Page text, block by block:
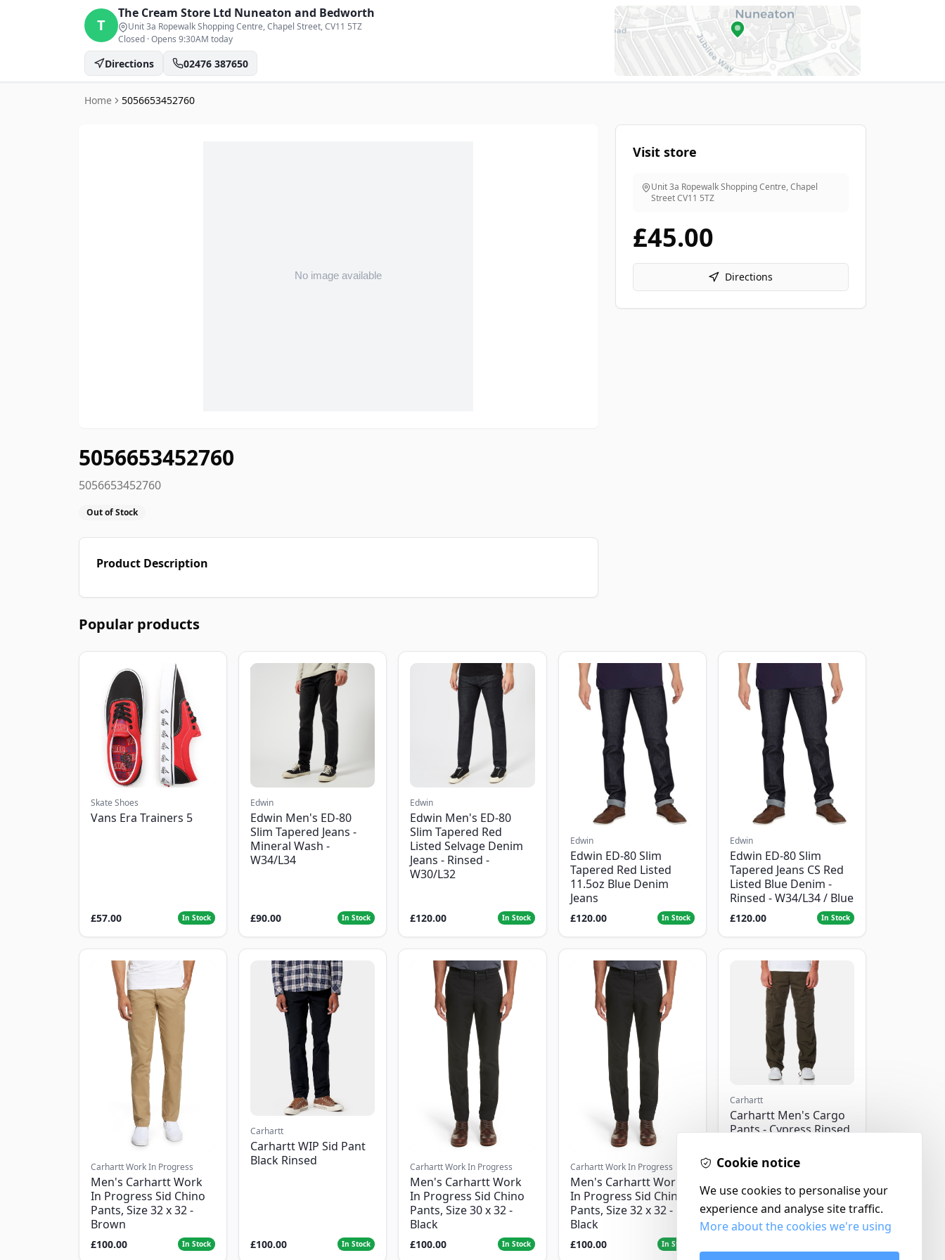
T
The Cream Store Ltd Nuneaton and Bedworth
Unit 3a Ropewalk Shopping Centre, Chapel Street, CV11 5TZ
Closed ·Opens 9:30AM today
Directions 02476 387650
Home 5056653452760
5056653452760
5056653452760
Out of Stock
Product Description
Visit store
Unit 3a Ropewalk Shopping Centre, Chapel
StreetCV11 5TZ
£45.00
Directions
Popular products
Skate Shoes
Vans Era Trainers 5
£57.00 In Stock
Edwin
Edwin Men's ED-80
Slim Tapered Jeans -
Mineral Wash -
W34/L34
£90.00 In Stock
Edwin
Edwin Men's ED-80
Slim Tapered Red
Listed Selvage Denim
Jeans - Rinsed -
W30/L32
£120.00 In Stock
Edwin
Edwin ED-80 Slim
Tapered Red Listed
11.5oz Blue Denim
Jeans
£120.00 In Stock
Edwin
Edwin ED-80 Slim
Tapered Jeans CS Red
Listed Blue Denim -
Rinsed - W34/L34 / Blue
£120.00 In Stock
Carhartt Work In Progress
Men's Carhartt Work
In Progress Sid Chino
Pants, Size 32 x 32 -
Brown
£100.00 In Stock
Carhartt
Carhartt WIP Sid Pant
Black Rinsed
£100.00 In Stock
Carhartt Work In Progress
Men's Carhartt Work
In Progress Sid Chino
Pants, Size 30 x 32 -
Black
£100.00 In Stock
Carhartt Work In Progress
Men's Carhartt Work
In Progress Sid Chino
Pants, Size 32 x 32 -
Black
£100.00 In Stock
Carhartt
Carhartt Men's Cargo
Pants - Cypress Rinsed
Cookie notice
We use cookies to personalise your
experience and analyse site traffic.
More about the cookies we're using